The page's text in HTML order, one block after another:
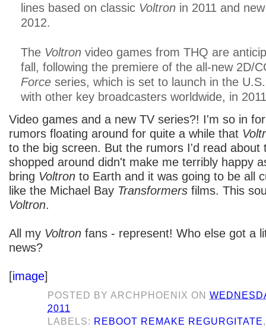
lines based on classic Voltron in 2011 and
2012.
The Voltron video games from THQ are
fall, following the premiere of the all-new 2D/
Force series, which is set to launch in the
with other key broadcasters worldwide, in
Video games and a new TV series?! I'm so in
rumors floating around for quite a while that
to the big screen. But the rumors I'd read about
shopped around didn't make me terribly happy
bring Voltron to Earth and it was going to be all
like the Michael Bay Transformers films. This
Voltron.
All my Voltron fans - represent! Who else got a
news?
[image]
POSTED BYARCHPHOENIX ON
2011
LABELS: REBOOT REMAKE REGURGITATE